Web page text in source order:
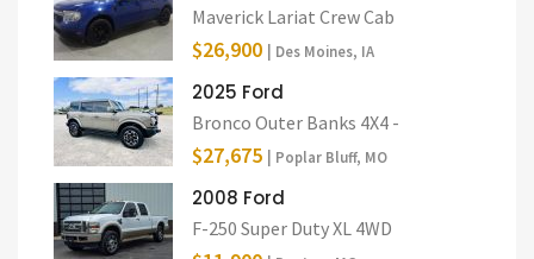
Maverick Lariat Crew Cab
$26,900 | Des Moines, IA
2025 Ford
Bronco Outer Banks 4X4 -
$27,675 | Poplar Bluff, MO
2008 Ford
F-250 Super Duty XL 4WD